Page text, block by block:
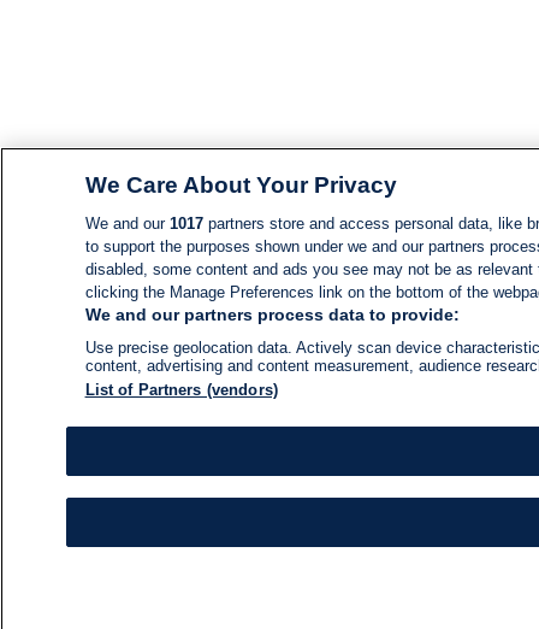
We Care About Your Privacy
We and our 1017partners store and access personal data, like
to support the purposes shown under we and our partners
disabled, some content and ads you see may not be as
clicking the Manage Preferences link on the bottom of the
We and our partners process data to provide:
Use precise geolocation data. Actively scan device
content, advertising and content measurement, audience
List of Partners (vendors)